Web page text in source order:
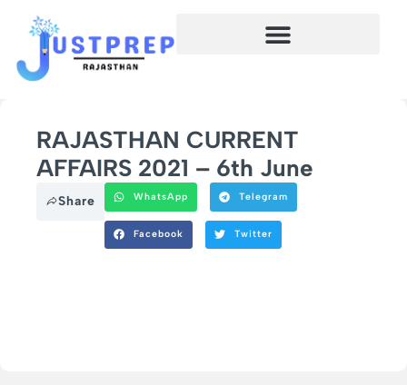
RAJASTHAN CURRENT
AFFAIRS 2021 – 6th June
Share WhatsApp Telegram
Facebook Twitter